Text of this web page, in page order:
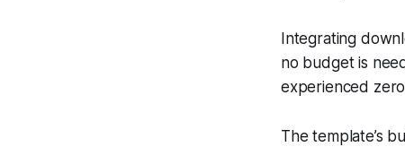
Integrating
no budget is
experienced
The template’s